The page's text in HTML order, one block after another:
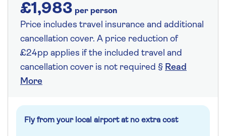
£1,983 per person
Price includes travel insurance and additional
cancellation cover. A price reduction of
£24pp applies if the included travel and
cancellation cover is not required § Read
More
Fly from your local airport at no extra cost